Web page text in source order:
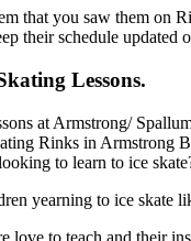
that you saw them on
their schedule updated
Lessons.
to learn to ice
yearning to ice skate
love to teach and their